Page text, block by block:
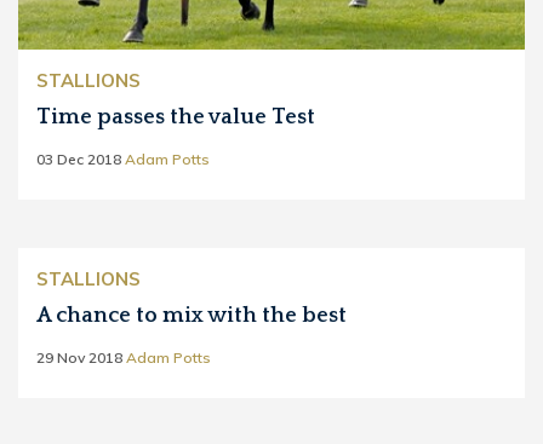
STALLIONS
Time passes the value Test
03 Dec 2018 Adam Potts
STALLIONS
A chance to mix with the best
29 Nov 2018 Adam Potts